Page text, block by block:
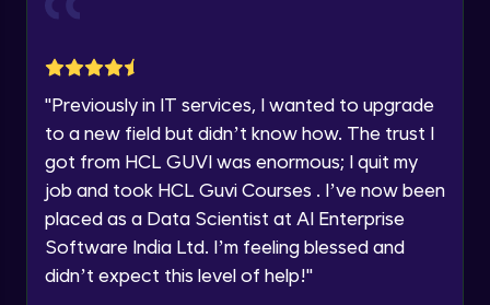
email for offers & products, even if I am on a DNC/NDNC
"Previously in IT services, I wanted to upgrade
to a new field but didn’t know how. The trust I
got from HCL GUVI was enormous; I quit my
job and took HCL Guvi Courses . I’ve now been
placed as a Data Scientist at AI Enterprise
Software India Ltd. I’m feeling blessed and
didn’t expect this level of help!"
Histograms in Matplotlib
Intermediate Module
Bar charts in Matplotlib
Intermediate Module
Pie Charts in Matplotlib